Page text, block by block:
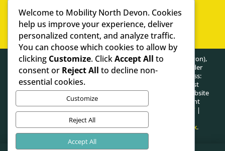
WELL-ESTABLISHED
PERSONAL SERVICE
WE ARE SPECIALISTS
HEALTHY POSTURE LIMITED (trading as Mobility North Devon),
registered as a limited company in England and Wales under
company number: 13716748. Registered Company Address:
Lifford Hall Lifford Lane, Kings Norton, Birmingham, West
Midlands, United Kingdom, B30 3JN. The content on this website
is owned by us and our licensors. Do not copy any content
(including images) without our consent.PRIVACY POLICY |
COOKIE POLICY
Website proudly made in Ilfracombe byDesignhut.co.uk.
Welcome to Mobility North Devon. Cookies
help us improve your experience, deliver
personalized content, and analyze traffic.
You can choose which cookies to allow by
clicking Customize. ClickAccept All to
consent or Reject All to decline non-
essential cookies.
Customize
Reject All
Accept All